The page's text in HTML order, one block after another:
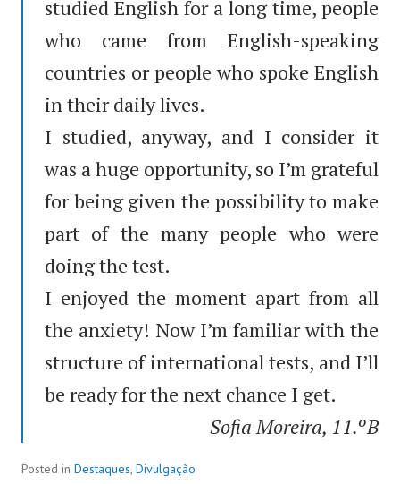
studied English for a long time, people
who came from English-speaking
countries or people who spoke English
in their daily lives.
I studied, anyway, and I consider it
was a huge opportunity, so I’m grateful
for being given the possibility to make
part of the many people who were
doing the test.
I enjoyed the moment apart from all
the anxiety! Now I’m familiar with the
structure of international tests, and I’ll
be ready for the next chance I get.
Sofia Moreira, 11.ºB
Posted in Destaques, Divulgação